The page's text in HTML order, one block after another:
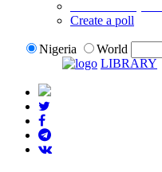
Create a poll
Nigeria
World
LIBRARY